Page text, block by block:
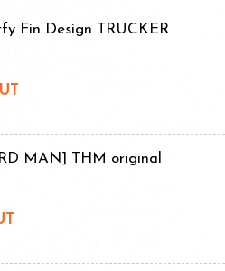
Fin Design TRUCKER
MAN] THM original